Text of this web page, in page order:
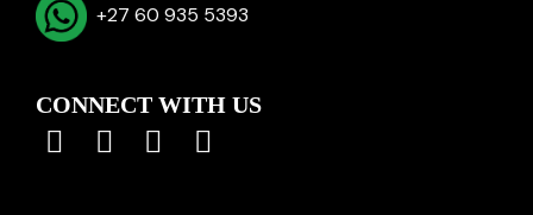
+27 60 935 5393
CONNECT WITH US